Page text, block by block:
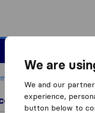
US
We are
We and our
experience,
button below to